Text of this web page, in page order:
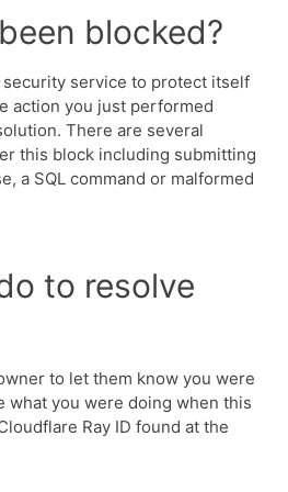
blocked?
service to protect itself
action you just performed
There are several
this block including submitting
a SQL command or malformed
to resolve
to let them know you were
what you were doing when this
Ray ID found at the